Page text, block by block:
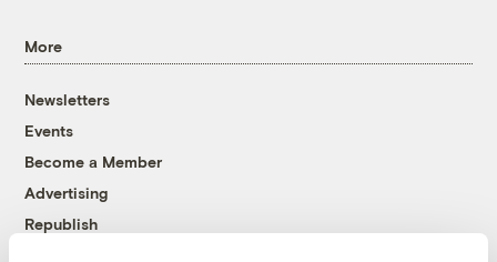
More
Newsletters
Events
Become a Member
Advertising
Republish